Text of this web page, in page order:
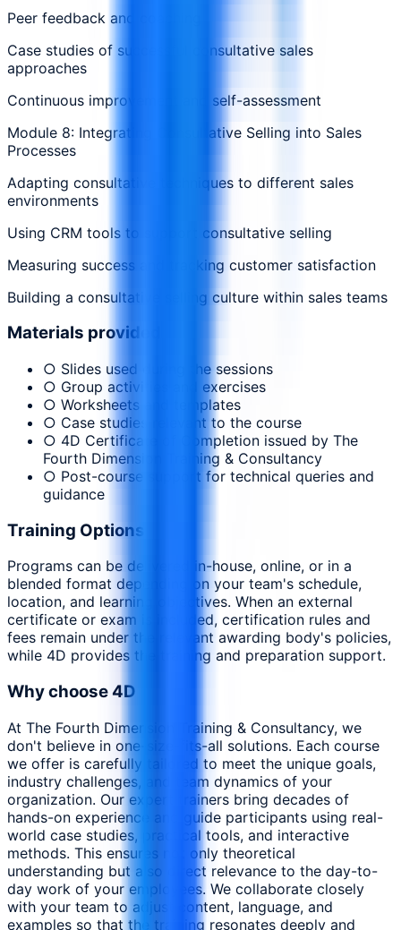
Peer feedback and coaching
Case studies of successful consultative sales
approaches
Continuous improvement and self-assessment
Module 8: Integrating Consultative Selling into Sales
Processes
Adapting consultative techniques to different sales
environments
Using CRM tools to support consultative selling
Measuring success and tracking customer satisfaction
Building a consultative selling culture within sales teams
Materials provided
○ Slides used during the sessions
○ Group activities and exercises
○ Worksheets and templates
○ Case studies relevant to the course
○ 4D Certificate of Completion issued by The
Fourth Dimension Training & Consultancy
○ Post-course support for technical queries and
guidance
Training Options
Programs can be delivered in-house, online, or in a
blended format depending on your team's schedule,
location, and learning objectives. When an external
certificate or exam is included, certification rules and
fees remain under the relevant awarding body's policies,
while 4D provides the training and preparation support.
Why choose 4D
At The Fourth Dimension Training & Consultancy, we
don't believe in one-size-fits-all solutions. Each course
we offer is carefully tailored to meet the unique goals,
industry challenges, and team dynamics of your
organization. Our expert trainers bring decades of
hands-on experience and guide participants using real-
world case studies, practical tools, and interactive
methods. This ensures not only theoretical
understanding but also direct relevance to the day-to-
day work of your employees. We collaborate closely
with your team to adjust content, language, and
examples so that the training resonates deeply and